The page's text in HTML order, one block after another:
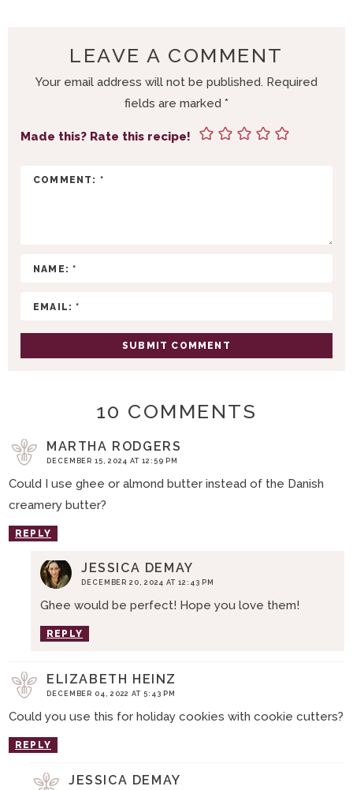
N
N
LEAVE A COMMENT
Your email address will not be published. Required
fields are marked *
Made this? Rate this recipe!
10 COMMENTS
MARTHA RODGERS
DECEMBER 15, 2024 AT 12:59 PM
Could I use ghee or almond butter instead of the Danish
creamery butter?
REPLY
JESSICA DEMAY
DECEMBER 20, 2024 AT 12:43 PM
Ghee would be perfect! Hope you love them!
REPLY
ELIZABETH HEINZ
DECEMBER 04, 2022 AT 5:43 PM
Could you use this for holiday cookies with cookie cutters?
REPLY
JESSICA DEMAY